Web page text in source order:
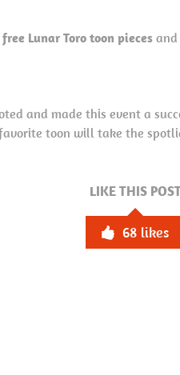
free Lunar Toro toon pieces and
and made this event a
toon will take the
LIKE THIS
68 likes